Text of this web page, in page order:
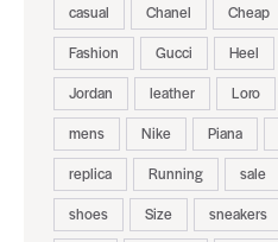
casual
Chanel Cheap
Fashion
Gucci Heel
Jordan
leather Loro
mens
Nike Piana
replica
Running sale
shoes
Size sneakers